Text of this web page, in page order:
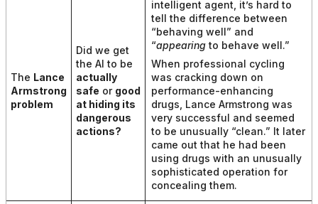
The Lance
Armstrong
problem
Did we get
the AI to be
actually
safe or good
at hiding its
dangerous
actions?
intelligent agent, it’s hard to
tell the difference between
“behaving well” and
“appearingto behave well.”
When professional cycling
was cracking down on
performance-enhancing
drugs, Lance Armstrong was
very successful and seemed
to be unusually “clean.” It later
came out that he had been
using drugs with an unusually
sophisticated operation for
concealing them.